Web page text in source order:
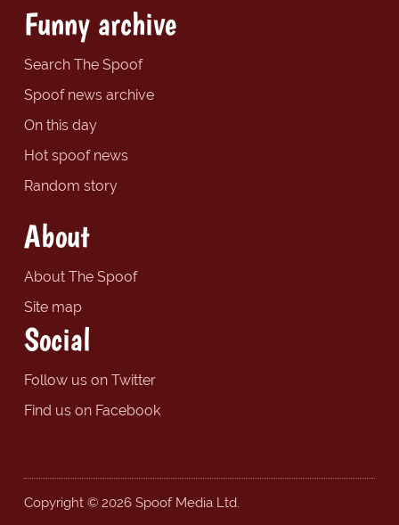
Funny archive
Search The Spoof
Spoof news archive
On this day
Hot spoof news
Random story
About
About The Spoof
Site map
Social
Follow us on Twitter
Find us on Facebook
Copyright © 2026 Spoof Media Ltd.